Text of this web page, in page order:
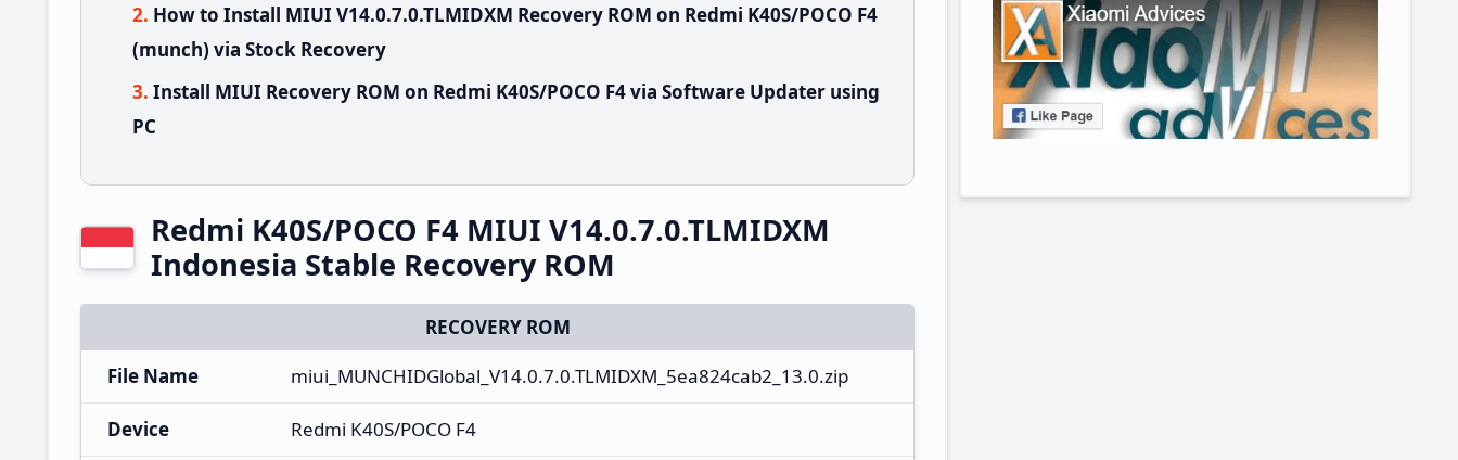
How to Install MIUI V14.0.7.0.TLMIDXM Recovery ROM on Redmi K40S/POCO F4
(munch) via Stock Recovery
Install MIUI Recovery ROM on Redmi K40S/POCO F4 via Software Updater using
PC
Redmi K40S/POCO F4 MIUI V14.0.7.0.TLMIDXM
Indonesia Stable Recovery ROM
RECOVERY ROM
File Name
miui_MUNCHIDGlobal_V14.0.7.0.TLMIDXM_5ea824cab2_13.0.zip
Device Redmi K40S/POCO F4